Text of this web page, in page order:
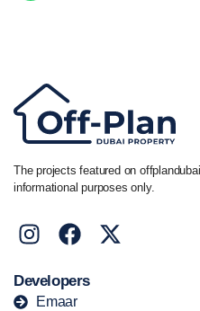
The projects featured on
informational purposes only.
Developers
Emaar